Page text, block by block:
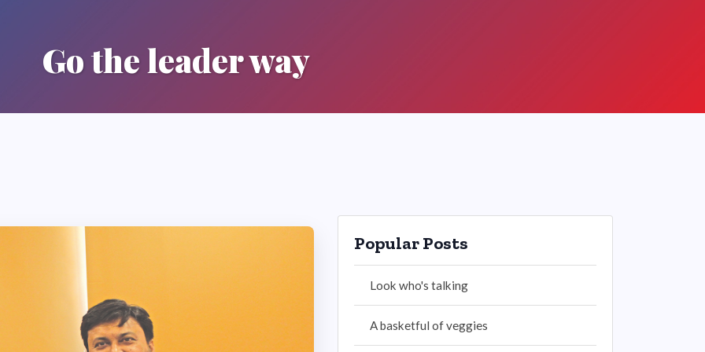
Go the leader way
Popular Posts
Look who's talking
A basketful of veggies